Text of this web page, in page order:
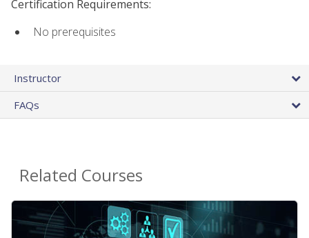
Certification Requirements:
No prerequisites
Instructor
FAQs
Related Courses